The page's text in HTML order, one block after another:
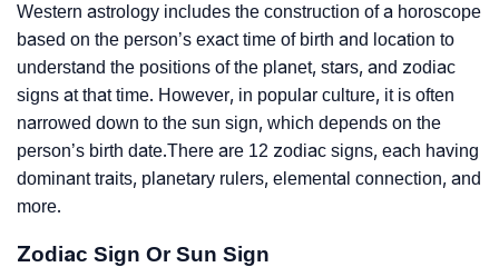
Western astrology includes the construction of a horoscope
based on the person’s exact time of birth and location to
understand the positions of the planet, stars, and zodiac
signs at that time. However, in popular culture, it is often
narrowed down to the sun sign, which depends on the
person’s birth date.There are 12 zodiac signs, each having
dominant traits, planetary rulers, elemental connection, and
more.
Zodiac Sign Or Sun Sign